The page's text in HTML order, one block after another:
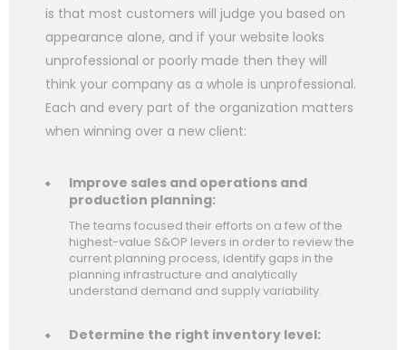
is that most customers will judge you based on
appearance alone, and if your website looks
unprofessional or poorly made then they will
think your company as a whole is unprofessional.
Each and every part of the organization matters
when winning over a new client:
Improve sales and operations and
production planning:
The teams focused their efforts on a few of the
highest-value S&OP levers in order to review the
current planning process, identify gaps in the
planning infrastructure and analytically
understand demand and supply variability.
Determine the right inventory level: